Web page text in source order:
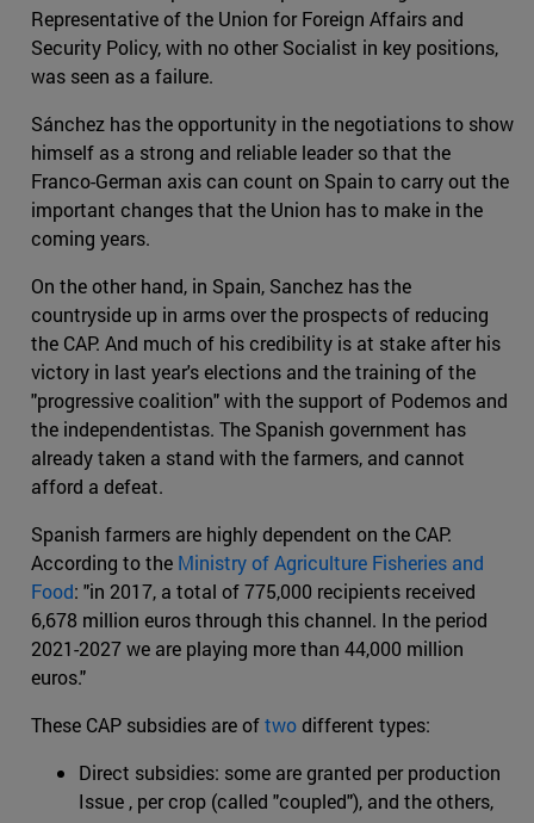
Representative of the Union for Foreign Affairs and
Security Policy, with no other Socialist in key positions,
was seen as a failure.
Sánchez has the opportunity in the negotiations to show
himself as a strong and reliable leader so that the
Franco-German axis can count on Spain to carry out the
important changes that the Union has to make in the
coming years.
On the other hand, in Spain, Sanchez has the
countryside up in arms over the prospects of reducing
the CAP. And much of his credibility is at stake after his
victory in last year's elections and the training of the
"progressive coalition" with the support of Podemos and
the independentistas. The Spanish government has
already taken a stand with the farmers, and cannot
afford a defeat.
Spanish farmers are highly dependent on the CAP.
According to the Ministry of Agriculture Fisheries and
Food: "in 2017, a total of 775,000 recipients received
6,678 million euros through this channel. In the period
2021-2027 we are playing more than 44,000 million
euros."
These CAP subsidies are oftwodifferent types:
Direct subsidies: some are granted per production
Issue , per crop (called "coupled"), and the others,